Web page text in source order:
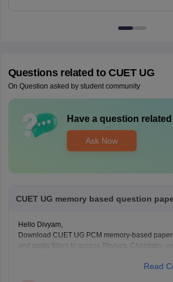
Questions related to CUET UG
On Question asked by student community
Have a question
Ask Now
CUET UG memory based question
Hello Divyam,
Download CUET UG PCM memory-based
and apply filters to access Physics, Chemistry,
Read